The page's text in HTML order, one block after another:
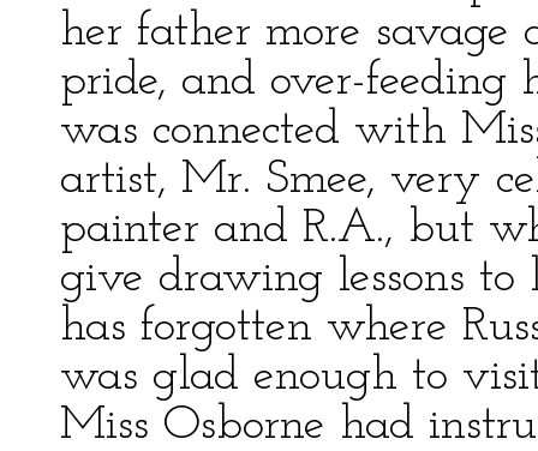
her father more savage
pride, and over-feeding
was connected with
artist, Mr. Smee, very
painter and R.A., but
give drawing lessons to
has forgotten where
was glad enough to
Miss Osborne had